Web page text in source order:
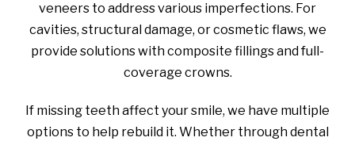
veneers to address various imperfections. For
cavities, structural damage, or cosmetic flaws, we
provide solutions with composite fillings and full-
coverage crowns.
If missing teeth affect your smile, we have multiple
options to help rebuild it. Whether through dental